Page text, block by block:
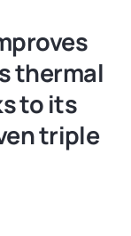
thermal
to its
triple